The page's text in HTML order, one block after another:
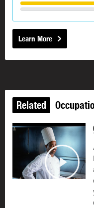
Learn More
Related
Play